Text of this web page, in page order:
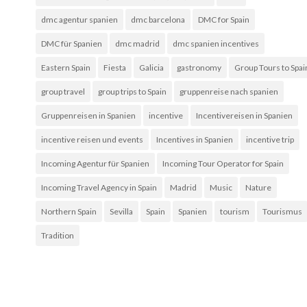
dmc agentur spanien dmc barcelona DMC for Spain
DMC für Spanien dmc madrid dmc spanien incentives
Eastern Spain Fiesta Galicia gastronomy Group Tours to
group travel group trips to Spain gruppenreise nach spanien
Gruppenreisen in Spanien incentive Incentivereisen in Spanien
incentive reisen und events Incentives in Spanien incentive trip
Incoming Agentur für Spanien Incoming Tour Operator for Spain
Incoming Travel Agency in Spain Madrid Music Nature
Northern Spain Sevilla Spain Spanien tourism Tourismus
Tradition